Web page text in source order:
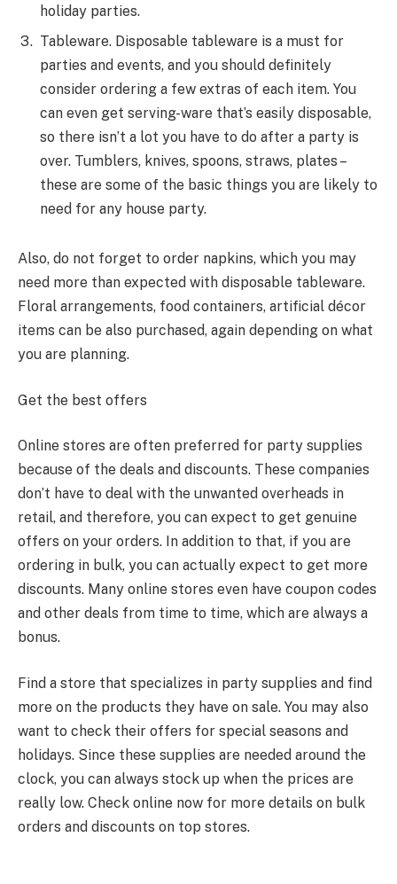
holiday parties.
Tableware. Disposable tableware is a must for
parties and events, and you should definitely
consider ordering a few extras of each item. You
can even get serving-ware that’s easily disposable,
so there isn’t a lot you have to do after a party is
over. Tumblers, knives, spoons, straws, plates –
these are some of the basic things you are likely to
need for any house party.
Also, do not forget to order napkins, which you may
need more than expected with disposable tableware.
Floral arrangements, food containers, artificial décor
items can be also purchased, again depending on what
you are planning.
Get the best offers
Online stores are often preferred for party supplies
because of the deals and discounts. These companies
don’t have to deal with the unwanted overheads in
retail, and therefore, you can expect to get genuine
offers on your orders. In addition to that, if you are
ordering in bulk, you can actually expect to get more
discounts. Many online stores even have coupon codes
and other deals from time to time, which are always a
bonus.
Find a store that specializes in party supplies and find
more on the products they have on sale. You may also
want to check their offers for special seasons and
holidays. Since these supplies are needed around the
clock, you can always stock up when the prices are
really low. Check online now for more details on bulk
orders and discounts on top stores.